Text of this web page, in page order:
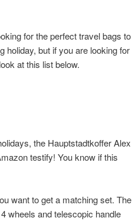
for the perfect travel bags to
holiday, but if you are looking for
at this list below.
the Hauptstadtkoffer Alex
testify! You know if this
want to get a matching set. The
wheels and telescopic handle